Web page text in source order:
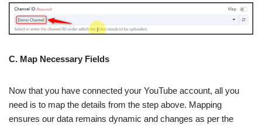
C. Map Necessary Fields
Now that you have connected your YouTube account, all you
need is to map the details from the step above. Mapping
ensures our data remains dynamic and changes as per the